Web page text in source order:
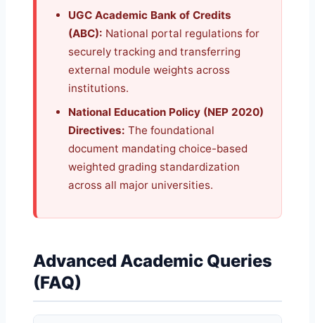
UGC Academic Bank of Credits
(ABC): National portal regulations for
securely tracking and transferring
external module weights across
institutions.
National Education Policy (NEP 2020)
Directives: The foundational
document mandating choice-based
weighted grading standardization
across all major universities.
Advanced Academic Queries
(FAQ)